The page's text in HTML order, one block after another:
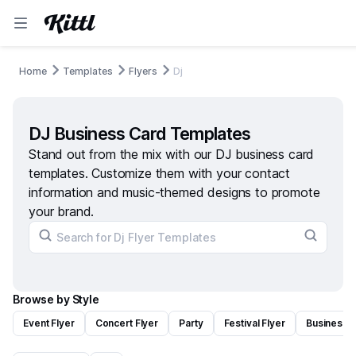
Home Templates Flyers Dj
DJ Business Card Templates
Stand out from the mix with our DJ business card
templates. Customize them with your contact
information and music-themed designs to promote
your brand.
Browse by Style
Event Flyer Concert Flyer Party Festival Flyer Business